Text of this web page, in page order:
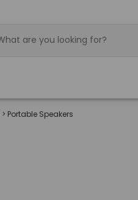
> Portable Speakers